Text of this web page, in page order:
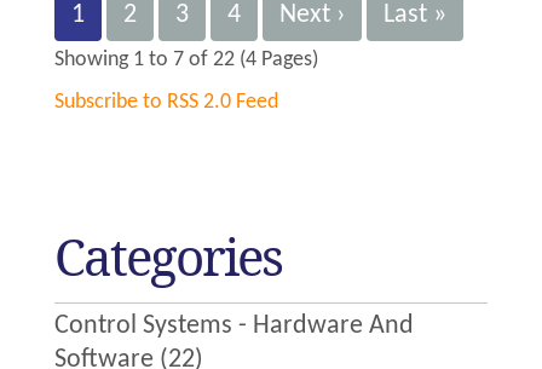
Categories
Control Systems - Hardware And
Software (22)
1 2 3 4 Next › Last »
Showing 1 to 7 of 22 (4 Pages)
Subscribe to RSS 2.0 Feed